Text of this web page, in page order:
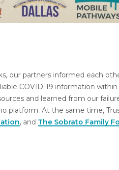
our partners informed each
COVID-19 information
and learned from our
platform. At the same time,
, and The Sobrato Family